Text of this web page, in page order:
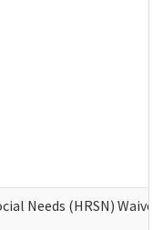
Needs (HRSN)